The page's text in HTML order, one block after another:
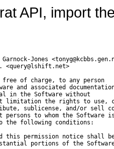
API, import
Jones
free of charge, to any person
and associated
in the Software without
limitation the rights to use,
sublicense, and/or sell
to whom the Software
the following conditions:
this permission notice shall
portions of the